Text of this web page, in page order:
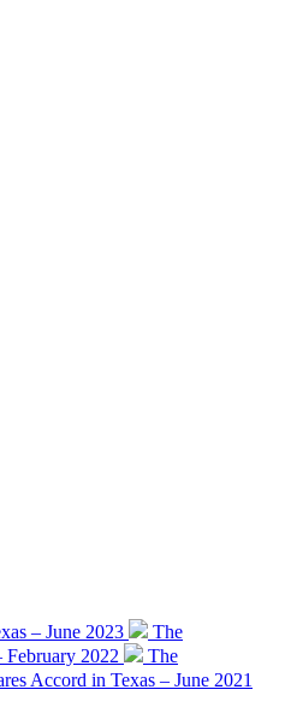
– June 2023
The
February 2022
The
Accord in Texas – June 2021